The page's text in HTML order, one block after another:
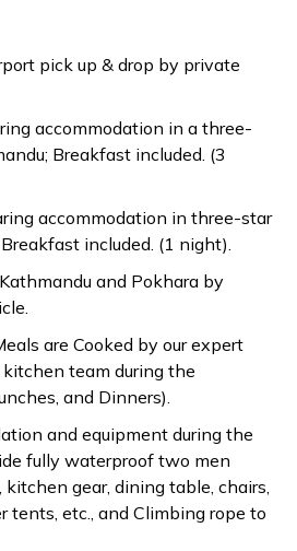
pick up & drop by private
accommodation in a three-
Breakfast included. (3
accommodation in three-star
included. (1 night).
and Pokhara by
are Cooked by our expert
team during the
and Dinners).
and equipment during the
fully waterproof two men
gear, dining table, chairs,
tents, etc., and Climbing rope to